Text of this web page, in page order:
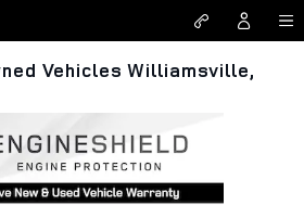
Vehicles Williamsville,